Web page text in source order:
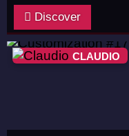
Discover
CLAUDIO